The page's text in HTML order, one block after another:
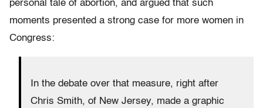
personal tale of abortion, and argued that such
moments presented a strong case for more women in
Congress:
In the debate over that measure, right after
Chris Smith, of New Jersey, made a graphic